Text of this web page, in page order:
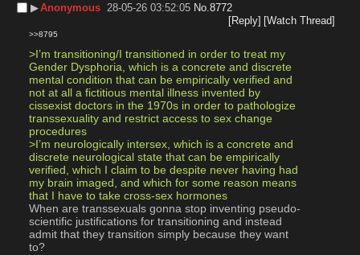
▶︎Anonymous 28-05-26 03:52:05 No.8772
[Reply] [Watch Thread]
>>8795
>I’m transitioning/I transitioned in order to treat my
Gender Dysphoria, which is a concrete and discrete
mental condition that can be empirically verified and
not at all a fictitious mental illness invented by
cissexist doctors in the 1970s in order to pathologize
transsexuality and restrict access to sex change
procedures
>I’m neurologically intersex, which is a concrete and
discrete neurological state that can be empirically
verified, which I claim to be despite never having had
my brain imaged, and which for some reason means
that I have to take cross-sex hormones
When are transsexuals gonna stop inventing pseudo-
scientific justifications for transitioning and instead
admit that they transition simply because they want
to?